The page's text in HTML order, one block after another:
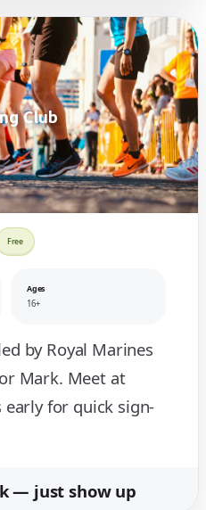
Club
Free
Ages
16+
by Royal Marines
Mark. Meet at
early for quick sign-
— just show up